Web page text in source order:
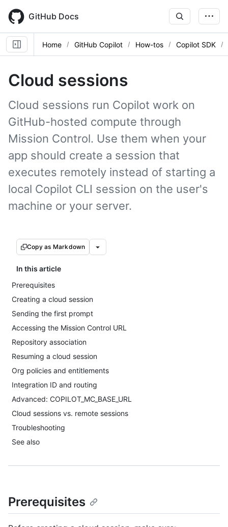
main
content
GitHub Docs
Home GitHub Copilot How-tos Copilot SDK
Cloud sessions
Cloud sessions run Copilot work on
GitHub-hosted compute through
Mission Control. Use them when your
app should create a session that
executes remotely instead of starting a
local Copilot CLI session on the user's
machine or your server.
Copy as Markdown
In this article
Prerequisites
Creating a cloud session
Sending the first prompt
Accessing the Mission Control URL
Repository association
Resuming a cloud session
Org policies and entitlements
Integration ID and routing
Advanced: COPILOT_MC_BASE_URL
Cloud sessions vs. remote sessions
Troubleshooting
See also
Prerequisites